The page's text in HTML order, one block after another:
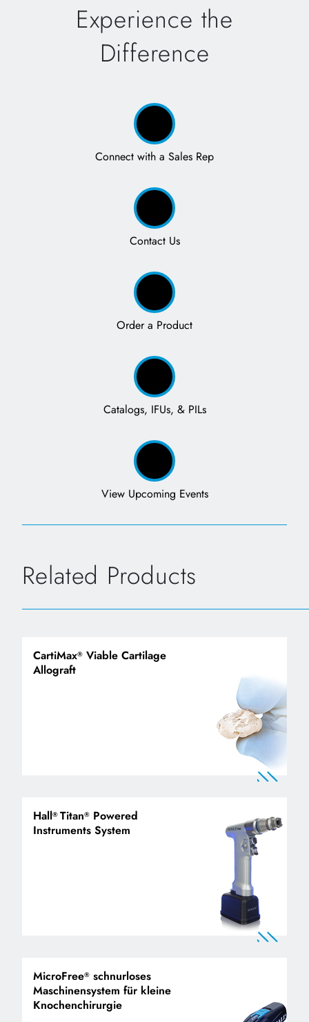
Experience the
Difference
Connect with a Sales Rep
Contact Us
Order a Product
Catalogs, IFUs, & PILs
View Upcoming Events
Related Products
CartiMax® Viable Cartilage
Allograft
Hall® Titan® Powered
Instruments System
MicroFree® schnurloses
Maschinensystem für kleine
Knochenchirurgie